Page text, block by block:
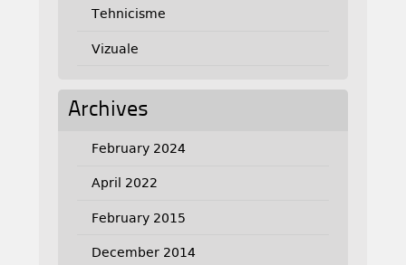
Tehnicisme
Vizuale
Archives
February 2024
April 2022
February 2015
December 2014